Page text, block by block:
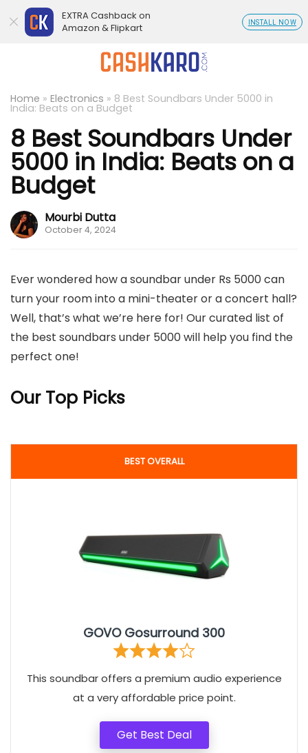
Home » Electronics » 8 Best Soundbars Under 5000 in
India: Beats on a Budget
8 Best Soundbars Under
5000 in India: Beats on a
Budget
Mourbi Dutta
October 4, 2024
Ever wondered how a soundbar under Rs 5000 can
turn your room into a mini-theater or a concert hall?
Well, that’s what we’re here for! Our curated list of
the best soundbars under 5000 will help you find the
perfect one!
Our Top Picks
BEST OVERALL
GOVO Gosurround 300
This soundbar offers a premium audio experience
at a very affordable price point.
Get Best Deal
EXTRA Cashback on
Amazon & Flipkart
INSTALL NOW